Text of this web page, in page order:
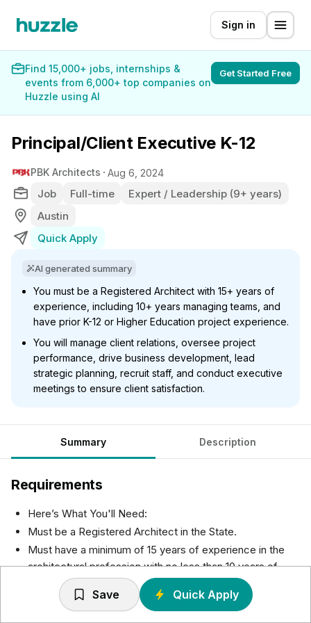
Sign in
Find 15,000+ jobs, internships &
events from 6,000+ top companies on
Huzzle using AI
Get Started Free
Principal/Client Executive K-12
PBK Architects Aug 6, 2024
Job Full-time
Expert / Leadership (9+ years)
Austin
Quick Apply
AI generated summary
You must be a Registered Architect with 15+ years of
experience, including 10+ years managing teams, and
have prior K-12 or Higher Education project experience.
You will manage client relations, oversee project
performance, drive business development, lead
strategic planning, recruit staff, and conduct executive
meetings to ensure client satisfaction.
Summary Description
Requirements
Here’s What You'll Need:
Must be a Registered Architect in the State.
Must have a minimum of 15 years of experience in the
architectural profession with no less than 10 years of
experience managing project teams and processes.
Must have prior K12 and/or Higher Education experience
Save Quick Apply